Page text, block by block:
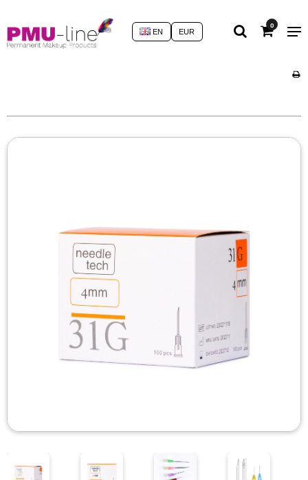
0
EUR
EN